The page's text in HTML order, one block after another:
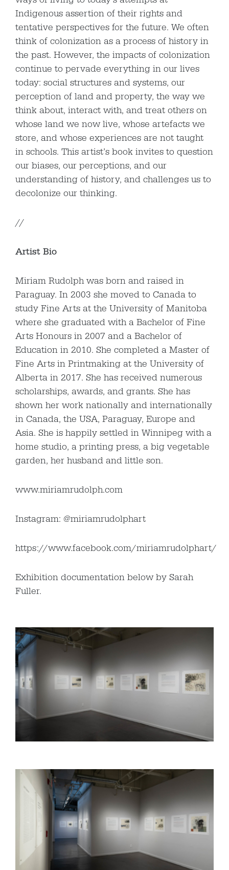
Indigenous assertion of their rights and
tentative perspectives for the future. We often
think of colonization as a process of history in
the past. However, the impacts of colonization
continue to pervade everything in our lives
today: social structures and systems, our
perception of land and property, the way we
think about, interact with, and treat others on
whose land we now live, whose artefacts we
store, and whose experiences are not taught
in schools. This artist’s book invites to question
our biases, our perceptions, and our
understanding of history, and challenges us to
decolonize our thinking.
//
Artist Bio
Miriam Rudolph was born and raised in
Paraguay. In 2003 she moved to Canada to
study Fine Arts at the University of Manitoba
where she graduated with a Bachelor of Fine
Arts Honours in 2007 and a Bachelor of
Education in 2010. She completed a Master of
Fine Arts in Printmaking at the University of
Alberta in 2017. She has received numerous
scholarships, awards, and grants. She has
shown her work nationally and internationally
in Canada, the USA, Paraguay, Europe and
Asia. She is happily settled in Winnipeg with a
home studio, a printing press, a big vegetable
garden, her husband and little son.
www.miriamrudolph.com
Instagram: @miriamrudolphart
https://www.facebook.com/miriamrudolphart/
Exhibition documentation below by Sarah
Fuller.